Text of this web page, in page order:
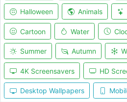
Halloween Animals
Cartoon Water
Summer Autumn
4K Screensavers HD
Desktop Wallpapers